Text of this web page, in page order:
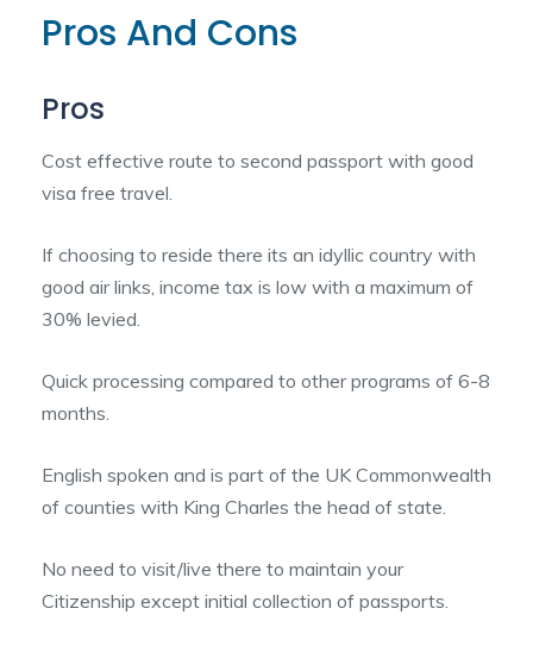
Pros And Cons
Pros
Cost effective route to second passport with good
visa free travel.
If choosing to reside there its an idyllic country with
good air links, income tax is low with a maximum of
30% levied.
Quick processing compared to other programs of 6-8
months.
English spoken and is part of the UK Commonwealth
of counties with King Charles the head of state.
No need to visit/live there to maintain your
Citizenship except initial collection of passports.